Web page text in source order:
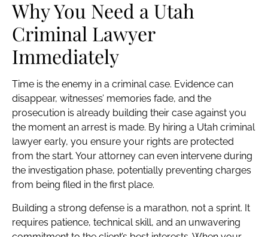
Why You Need a Utah
Criminal Lawyer
Immediately
Time is the enemy in a criminal case. Evidence can
disappear, witnesses’ memories fade, and the
prosecution is already building their case against you
the moment an arrest is made. By hiring a Utah criminal
lawyer early, you ensure your rights are protected
from the start. Your attorney can even intervene during
the investigation phase, potentially preventing charges
from being filed in the first place.
Building a strong defense is a marathon, not a sprint. It
requires patience, technical skill, and an unwavering